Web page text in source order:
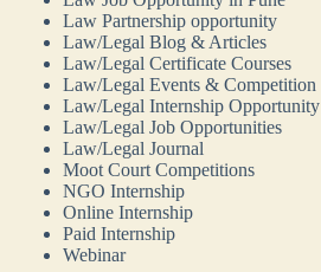
Law Partnership opportunity
Law/Legal Blog & Articles
Law/Legal Certificate Courses
Law/Legal Events & Competition
Law/Legal Internship Opportunity
Law/Legal Job Opportunities
Law/Legal Journal
Moot Court Competitions
NGO Internship
Online Internship
Paid Internship
Webinar